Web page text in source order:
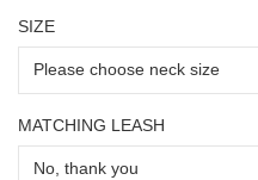
SIZE
MATCHING LEASH